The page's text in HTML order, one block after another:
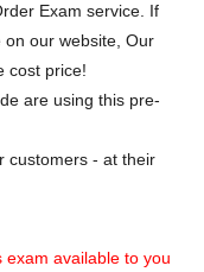
Exam service. If
our website, Our
cost price!
are using this pre-
customers - at their
exam available to you